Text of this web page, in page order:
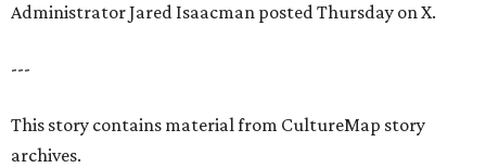
Administrator Jared Isaacman posted Thursday on X.
---
This story contains material from CultureMap story
archives.